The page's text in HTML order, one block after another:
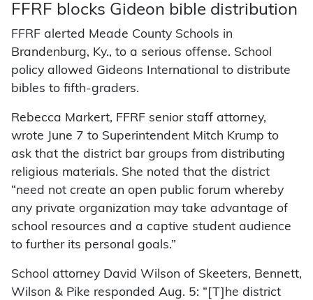
FFRF blocks Gideon bible distribution
FFRF alerted Meade County Schools in
Brandenburg, Ky., to a serious offense. School
policy allowed Gideons International to distribute
bibles to fifth-graders.
Rebecca Markert, FFRF senior staff attorney,
wrote June 7 to Superintendent Mitch Krump to
ask that the district bar groups from distributing
religious materials. She noted that the district
“need not create an open public forum whereby
any private organization may take advantage of
school resources and a captive student audience
to further its personal goals.”
School attorney David Wilson of Skeeters, Bennett,
Wilson & Pike responded Aug. 5: “[T]he district